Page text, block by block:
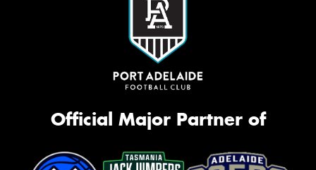
Official Major Partner of